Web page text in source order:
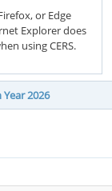
or Edge
Explorer does
using CERS.
2026